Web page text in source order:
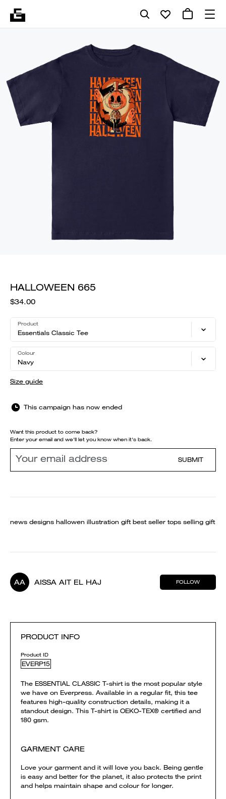
HALLOWEEN 665
$34.00
Product
Essentials Classic Tee
Colour
Navy
Size guide
This campaign has now ended
Want this product to come back?
Enter your email and we'll let you know when it's back.
SUBMIT
news designs hallowen illustration gift best seller tops selling gift
AA AISSA AIT EL HAJ FOLLOW
PRODUCT INFO
Product ID
EVERP15
The ESSENTIAL CLASSIC T-shirt is the most popular style
we have on Everpress. Available in a regular fit, this tee
features high-quality construction details, making it a
standout design. This T-shirt is OEKO-TEX® certified and
180 gsm.
GARMENT CARE
Love your garment and it will love you back. Being gentle
is easy and better for the planet, it also protects the print
and helps maintain shape and colour for longer.